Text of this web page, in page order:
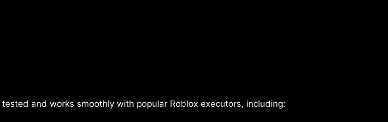
tested and works smoothly with popular Roblox executors, including: